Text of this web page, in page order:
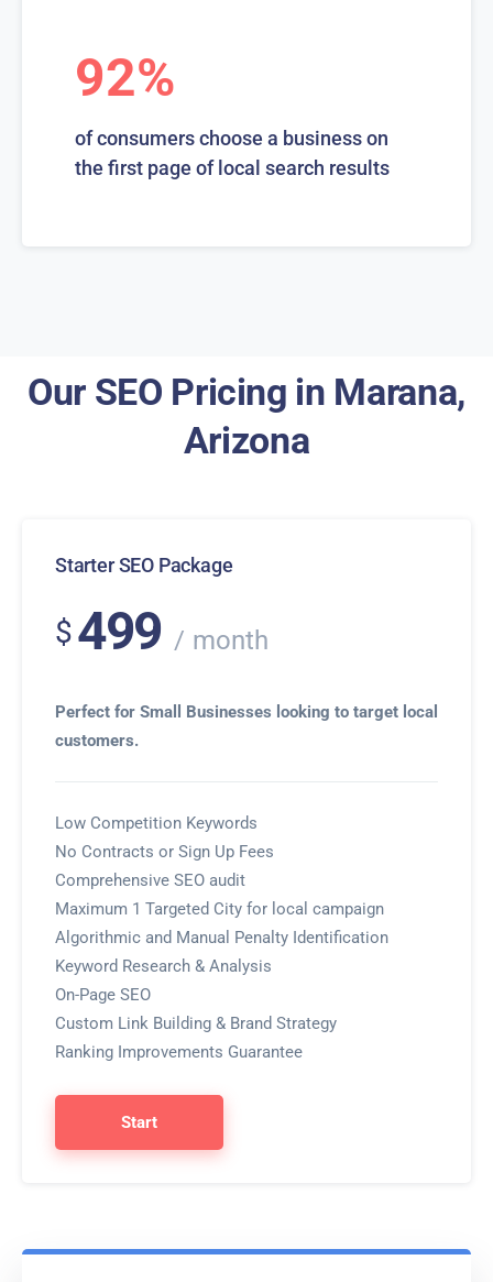
92%
of consumers choose a business on
the first page of local search results
Our SEO Pricing in Marana,
Arizona
Starter SEO Package
$499 month
Perfect for Small Businesses looking to target local
customers.
Low Competition Keywords
No Contracts or Sign Up Fees
Comprehensive SEO audit
Maximum 1 Targeted City for local campaign
Algorithmic and Manual Penalty Identification
Keyword Research & Analysis
On-Page SEO
Custom Link Building & Brand Strategy
Ranking Improvements Guarantee
Start